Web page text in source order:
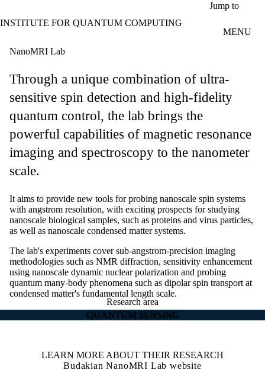
Jump to
INSTITUTE FOR QUANTUM COMPUTING
MENU
NanoMRI Lab
Through a unique combination of ultra-
sensitive spin detection and high-fidelity
quantum control, the lab brings the
powerful capabilities of magnetic resonance
imaging and spectroscopy to the nanometer
scale.
It aims to provide new tools for probing nanoscale spin systems
with angstrom resolution, with exciting prospects for studying
nanoscale biological samples, such as proteins and virus particles,
as well as nanoscale condensed matter systems.
The lab's experiments cover sub-angstrom-precision imaging
methodologies such as NMR diffraction, sensitivity enhancement
using nanoscale dynamic nuclear polarization and probing
quantum many-body phenomena such as dipolar spin transport at
condensed matter's fundamental length scale.
Research area
QUANTUM SENSING
LEARN MORE ABOUT THEIR RESEARCH
Budakian NanoMRI Lab website